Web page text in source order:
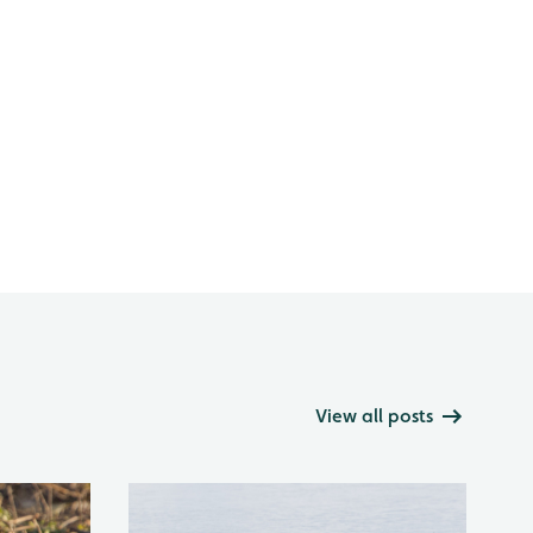
View all posts